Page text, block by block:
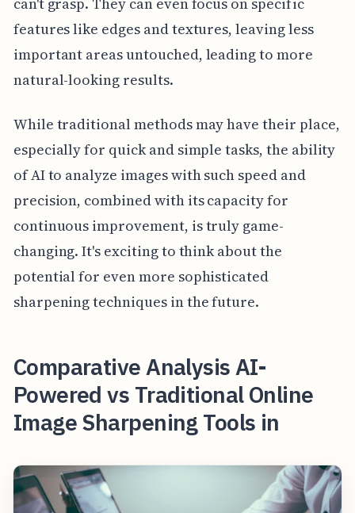
features like edges and textures, leaving less
important areas untouched, leading to more
natural-looking results.
While traditional methods may have their place,
especially for quick and simple tasks, the ability
of AI to analyze images with such speed and
precision, combined with its capacity for
continuous improvement, is truly game-
changing. It's exciting to think about the
potential for even more sophisticated
sharpening techniques in the future.
Comparative Analysis AI-
Powered vs Traditional Online
Image Sharpening Tools in